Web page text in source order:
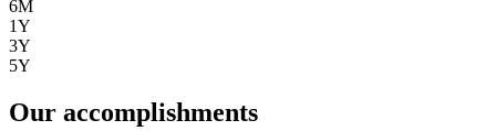
6M
1Y
3Y
5Y
Our accomplishments